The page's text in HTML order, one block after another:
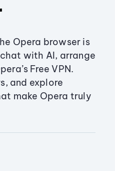
Opera browser is
with AI, arrange
Free VPN.
and explore
make Opera truly